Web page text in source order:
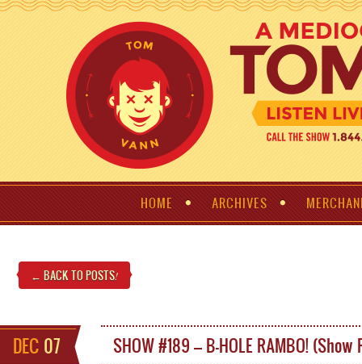
HOME ARCHIVES
← BACK TO POSTS!
DEC 07 SHOW #189 – B-HOLE RAMBO! (Show